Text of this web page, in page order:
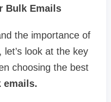
Bulk Emails
the importance of
look at the key
choosing the best
emails.